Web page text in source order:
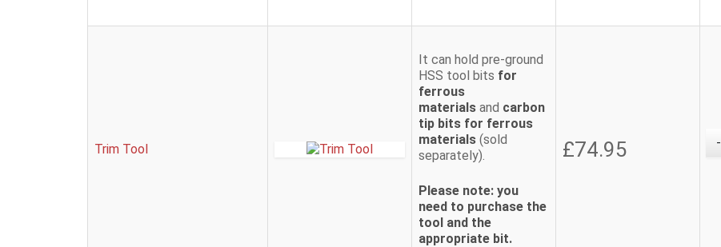
Trim Tool
It can hold pre-ground
HSS tool bits for
ferrous
materials and carbon
tip bits for ferrous
materials (sold
separately).
Please note: you
need to purchase the
tool and the
appropriate bit.
£74.95 -